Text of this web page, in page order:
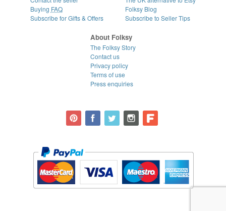
Buying FAQ
Subscribe for Gifts & Offers
Folksy Blog
Subscribe to Seller Tips
About Folksy
The Folksy Story
Contact us
Privacy policy
Terms of use
Press enquiries